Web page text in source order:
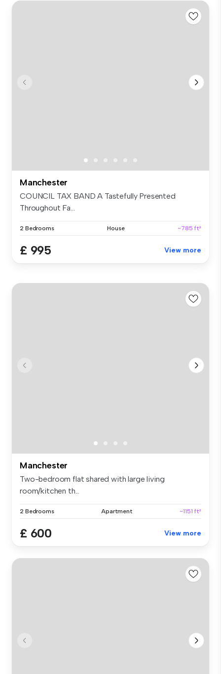
Manchester
COUNCIL TAX BAND A Tastefully Presented
Throughout Fa...
2 Bedrooms House ~785 ft²
£ 995 View more
Manchester
Two-bedroom flat shared with large living
room/kitchen th...
2 Bedrooms Apartment ~1151 ft²
£ 600 View more